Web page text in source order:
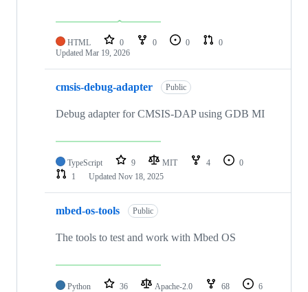
HTML 0 0 0
0
Updated Mar 19, 2026
cmsis-debug-adapter Public
Debug adapter for CMSIS-DAP using GDB MI
TypeScript 9 MIT 4
0
1
Updated Nov 18, 2025
mbed-os-tools Public
The tools to test and work with Mbed OS
Python 36 Apache-2.0 68
6